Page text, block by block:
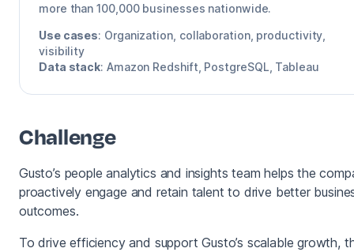
more than 100,000 businesses nationwide.
Use cases: Organization, collaboration, productivity,
visibility
Data stack: Amazon Redshift, PostgreSQL, Tableau
Challenge
Gusto’s people analytics and insights team helps the
proactively engage and retain talent to drive better
outcomes.
To drive efficiency and support Gusto’s scalable growth,